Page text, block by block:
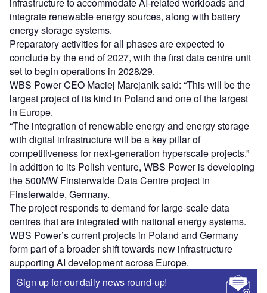
infrastructure to accommodate AI-related workloads and
integrate renewable energy sources, along with battery
energy storage systems.
Preparatory activities for all phases are expected to
conclude by the end of 2027, with the first data centre unit
set to begin operations in 2028/29.
WBS Power CEO Maciej Marcjanik said: “This will be the
largest project of its kind in Poland and one of the largest
in Europe.
“The integration of renewable energy and energy storage
with digital infrastructure will be a key pillar of
competitiveness for next-generation hyperscale projects.”
In addition to its Polish venture, WBS Power is developing
the 500MW Finsterwalde Data Centre project in
Finsterwalde, Germany.
The project responds to demand for large-scale data
centres that are integrated with national energy systems.
WBS Power’s current projects in Poland and Germany
form part of a broader shift towards new infrastructure
supporting AI development across Europe.
Sign up for our daily news round-up!